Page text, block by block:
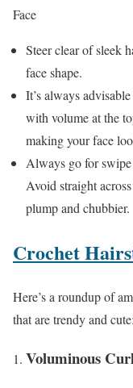
Face
Steer clear of sleek
face shape.
It’s always
with volume at the
making your face
Always go for swipe
Avoid straight
plump and chubbier.
Crochet
Here’s a roundup of
that are trendy and cute:
Voluminous